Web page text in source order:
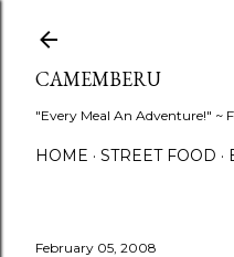
CAMEMBERU
"Every Meal An Adventure!" ~
HOME STREET FOOD
February 05, 2008